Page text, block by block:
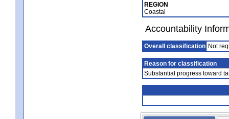
REGION
Coastal
Accountability
Overall classification Not
Reason for classification
Substantial progress toward